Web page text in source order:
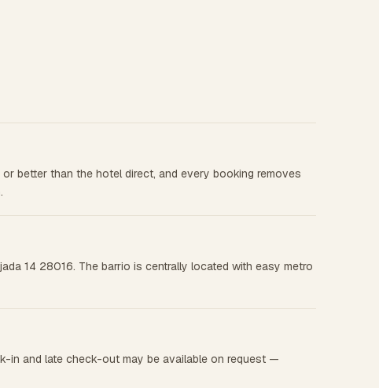
better than the hotel direct, and every booking removes
14 28016. The barrio is centrally located with easy metro
in and late check-out may be available on request —